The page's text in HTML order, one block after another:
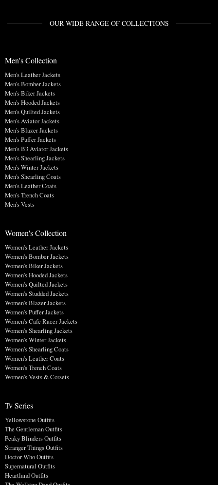
OUR WIDE RANGE OF COLLECTIONS
Men's Collection
Men's Leather Jackets
Men's Bomber Jackets
Men's Biker Jackets
Men's Hooded Jackets
Men's Quilted Jackets
Men's Aviator Jackets
Men's Blazer Jackets
Men's Puffer Jackets
Men's B3 Aviator Jackets
Men's Shearling Jackets
Men's Winter Jackets
Men's Shearling Coats
Men's Leather Coats
Men's Trench Coats
Men's Vests
Women's Collection
Women's Leather Jackets
Women's Bomber Jackets
Women's Biker Jackets
Women's Hooded Jackets
Women's Quilted Jackets
Women's Studded Jackets
Women's Blazer Jackets
Women's Puffer Jackets
Women's Cafe Racer Jackets
Women's Shearling Jackets
Women's Winter Jackets
Women's Shearling Coats
Women's Leather Coats
Women's Trench Coats
Women's Vests & Corsets
Tv Series
Yellowstone Outfits
The Gentleman Outfits
Peaky Blinders Outfits
Stranger Things Outfits
Doctor Who Outfits
Supernatural Outfits
Heartland Outfits